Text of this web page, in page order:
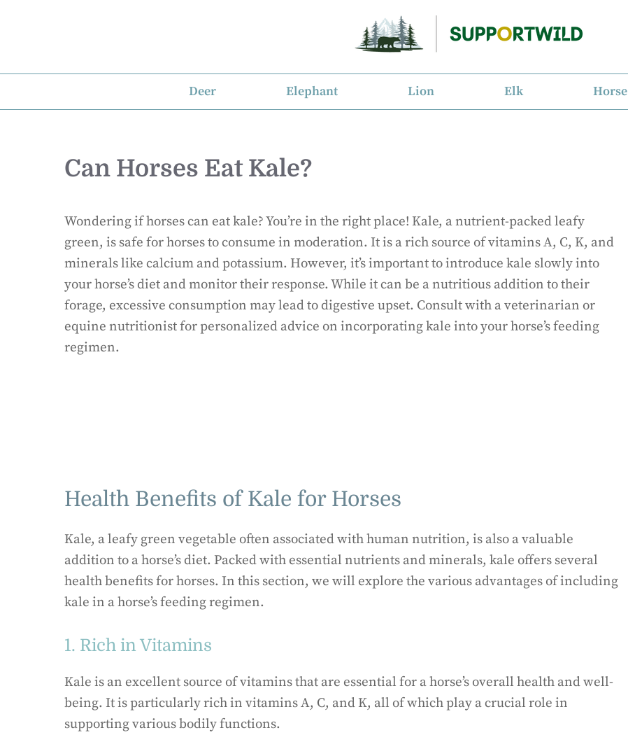
Deer Elephant Lion Elk Horse
Can Horses Eat Kale?
Wondering if horses can eat kale? You’re in the right place! Kale, a nutrient-packed leafy
green, is safe for horses to consume in moderation. It is a rich source of vitamins A, C, K, and
minerals like calcium and potassium. However, it’s important to introduce kale slowly into
your horse’s diet and monitor their response. While it can be a nutritious addition to their
forage, excessive consumption may lead to digestive upset. Consult with a veterinarian or
equine nutritionist for personalized advice on incorporating kale into your horse’s feeding
regimen.
Health Benefits of Kale for Horses
Kale, a leafy green vegetable often associated with human nutrition, is also a valuable
addition to a horse’s diet. Packed with essential nutrients and minerals, kale offers several
health benefits for horses. In this section, we will explore the various advantages of including
kale in a horse’s feeding regimen.
1. Rich in Vitamins
Kale is an excellent source of vitamins that are essential for a horse’s overall health and well-
being. It is particularly rich in vitamins A, C, and K, all of which play a crucial role in
supporting various bodily functions.